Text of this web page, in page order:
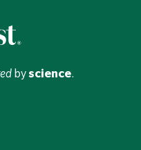
byscience.